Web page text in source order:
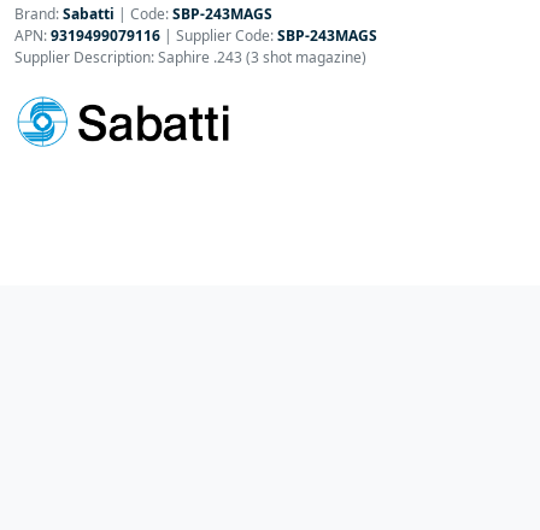
Brand:Sabatti | Code:SBP-243MAGS
APN:9319499079116 | Supplier Code:SBP-243MAGS
Supplier Description: Saphire .243 (3 shot magazine)